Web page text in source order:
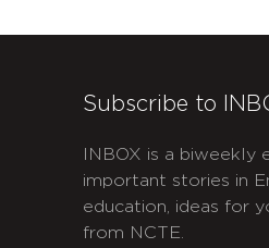
Subscribe to
INBOX is a
important stories in
education, ideas for
from NCTE.